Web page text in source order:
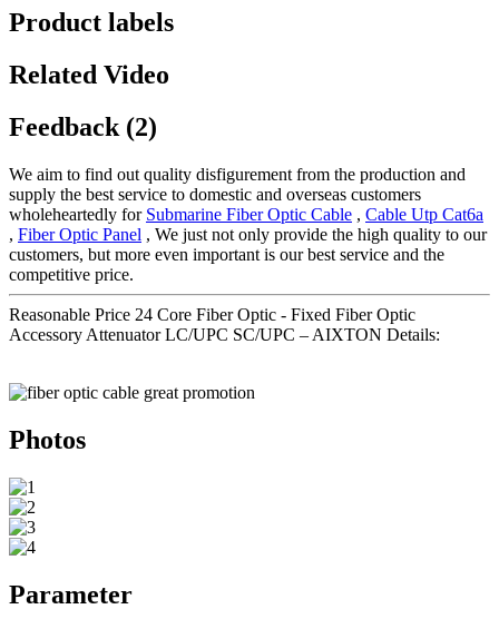
Product labels
Related Video
Feedback (2)
We aim to find out quality disfigurement from the production and
supply the best service to domestic and overseas customers
wholeheartedly for Submarine Fiber Optic Cable , Cable Utp Cat6a
, Fiber Optic Panel , We just not only provide the high quality to our
customers, but more even important is our best service and the
competitive price.
Reasonable Price 24 Core Fiber Optic - Fixed Fiber Optic
Accessory Attenuator LC/UPC SC/UPC – AIXTON Details:
Photos
Parameter